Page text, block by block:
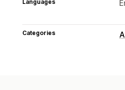
Languages
Categories